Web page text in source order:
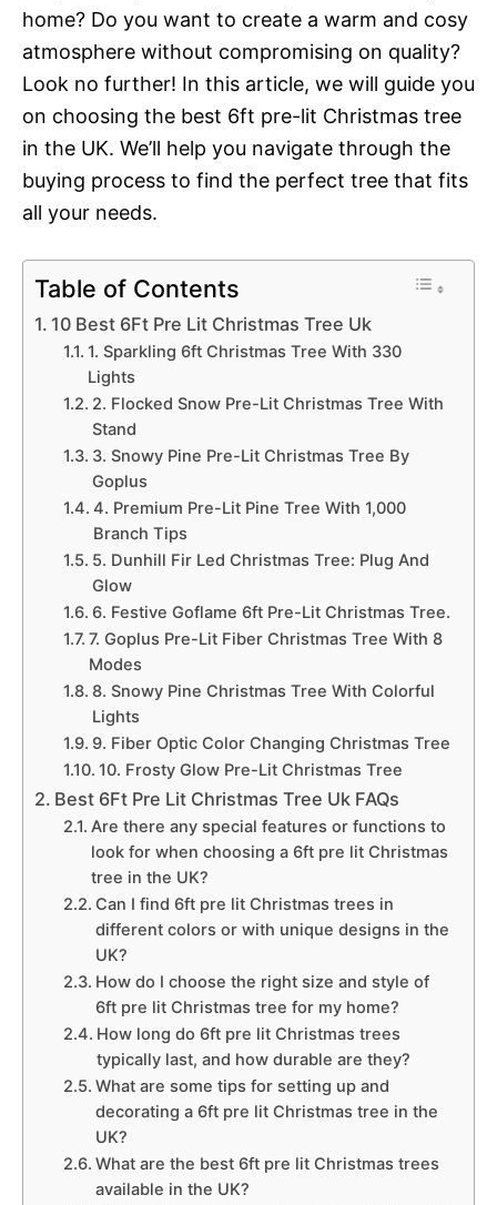
home? Do you want to create a warm and cosy
atmosphere without compromising on quality?
Look no further! In this article, we will guide you
on choosing the best 6ft pre-lit Christmas tree
in the UK. We’ll help you navigate through the
buying process to find the perfect tree that fits
all your needs.
Table of Contents
10 Best 6Ft Pre Lit Christmas Tree Uk
1. Sparkling 6ft Christmas Tree With 330
Lights
2. Flocked Snow Pre-Lit Christmas Tree With
Stand
3. Snowy Pine Pre-Lit Christmas Tree By
Goplus
4. Premium Pre-Lit Pine Tree With 1,000
Branch Tips
5. Dunhill Fir Led Christmas Tree: Plug And
Glow
6. Festive Goflame 6ft Pre-Lit Christmas Tree.
7. Goplus Pre-Lit Fiber Christmas Tree With 8
Modes
8. Snowy Pine Christmas Tree With Colorful
Lights
9. Fiber Optic Color Changing Christmas Tree
10. Frosty Glow Pre-Lit Christmas Tree
Best 6Ft Pre Lit Christmas Tree Uk FAQs
Are there any special features or functions to
look for when choosing a 6ft pre lit Christmas
tree in the UK?
Can I find 6ft pre lit Christmas trees in
different colors or with unique designs in the
UK?
How do I choose the right size and style of
6ft pre lit Christmas tree for my home?
How long do 6ft pre lit Christmas trees
typically last, and how durable are they?
What are some tips for setting up and
decorating a 6ft pre lit Christmas tree in the
UK?
What are the best 6ft pre lit Christmas trees
available in the UK?